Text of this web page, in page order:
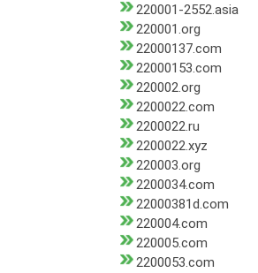
220001-2552.asia
220001.org
22000137.com
22000153.com
220002.org
2200022.com
2200022.ru
2200022.xyz
220003.org
2200034.com
22000381d.com
220004.com
220005.com
2200053.com